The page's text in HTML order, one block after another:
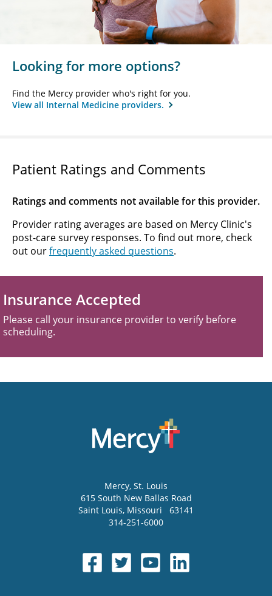
Looking for more options?
Find the Mercy provider who's right for you.
View all Internal Medicine providers.
Patient Ratings and Comments
Ratings and comments not available for this provider.
Provider rating averages are based on Mercy Clinic's
post-care survey responses. To find out more, check
out ourfrequently asked questions.
Insurance Accepted
Please call your insurance provider to verify before
scheduling.
Mercy, St. Louis
615 South New Ballas Road
Saint Louis, Missouri
63141
314-251-6000